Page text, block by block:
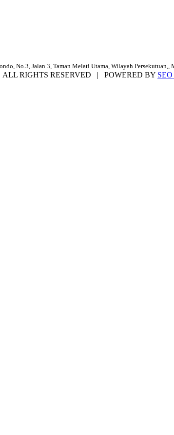
No.3, Jalan 3, Taman Melati Utama, Wilayah
RIGHTS RESERVED | POWERED BY